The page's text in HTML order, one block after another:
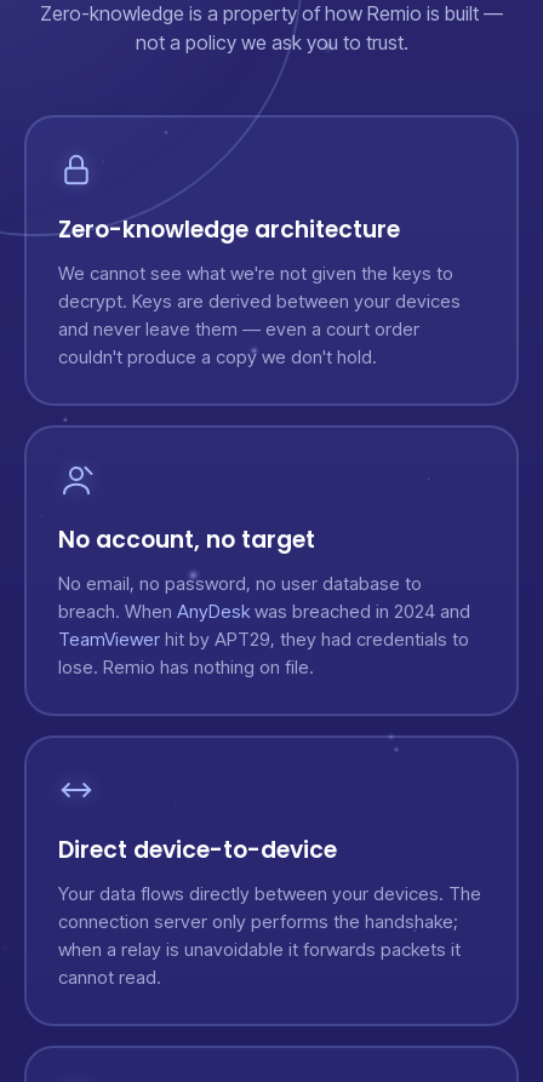
Zero-knowledge is a property of how Remio is built —
not a policy we ask you to trust.
Zero-knowledge architecture
We cannot see what we're not given the keys to
decrypt. Keys are derived between your devices
and never leave them — even a court order
couldn't produce a copy we don't hold.
No account, no target
No email, no password, no user database to
breach. When AnyDeskwas breached in 2024 and
TeamViewerhit by APT29, they had credentials to
lose. Remio has nothing on file.
Direct device-to-device
Your data flows directly between your devices. The
connection server only performs the handshake;
when a relay is unavoidable it forwards packets it
cannot read.